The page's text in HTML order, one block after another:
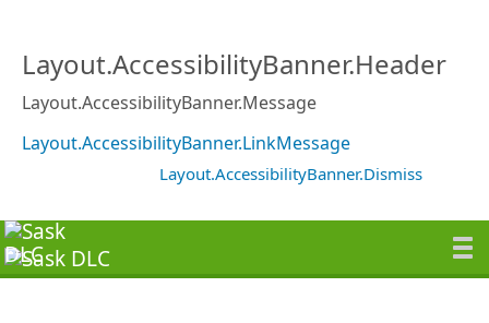
Layout.AccessibilityBanner.Header
Layout.AccessibilityBanner.Message
Layout.AccessibilityBanner.LinkMessage
Layout.AccessibilityBanner.Dismiss